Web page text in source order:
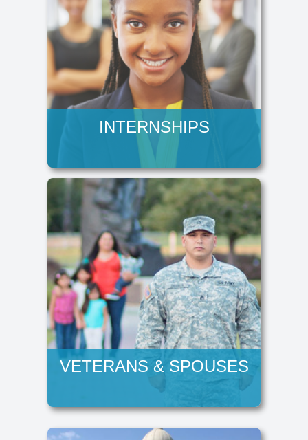
INTERNSHIPS
VETERANS & SPOUSES